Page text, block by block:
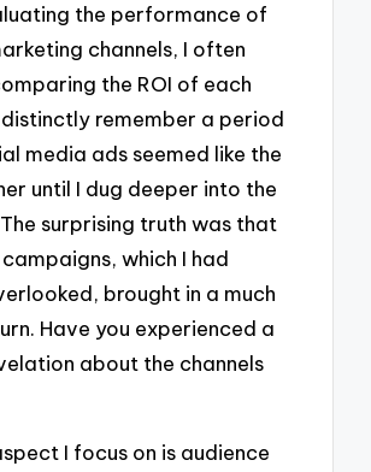
the performance of
channels, I often
the ROI of each
distinctly remember a period
media ads seemed like the
until I dug deeper into the
surprising truth was that
which I had
brought in a much
Have you experienced a
about the channels
I focus on is audience